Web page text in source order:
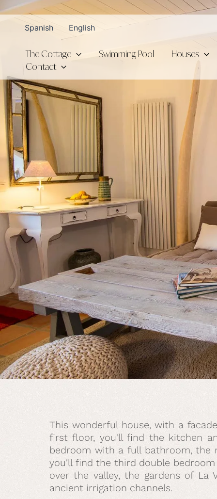
Skip
contentSpanish English
The Cottage Swimming Pool
Houses
Contact
This wonderful house, with a
first floor, you'll find the kitchen
bedroom with a full bathroom, the
you'll find the third double
over the valley, the gardens of
ancient irrigation channels.